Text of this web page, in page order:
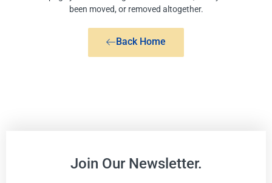
been moved, or removed altogether.
Back Home
Join Our Newsletter.